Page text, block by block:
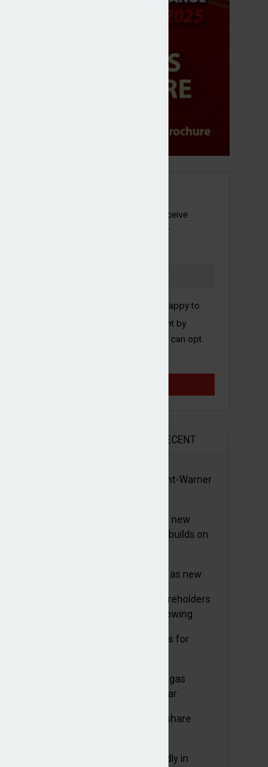
Subscribe to our newsletter to receive
breaking news and other industry
Tick here to confirm you are happy to
receive news and promotions sent by
Corporate Finance News that you can opt
RECENT
CMA clears Paramount-Warner
Persimmon increases new
homes guidance as it builds on
restructuring charges as new
Harworth advises shareholders
to ‘take no action’ following
Sainsbury's sells Argos for
BP plans to sell US biogas
business as profits soar
HSBC resumes $1bn share
AstraZeneca reportedly in